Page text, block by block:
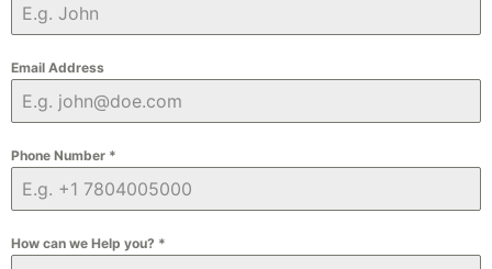
Email Address
Phone Number *
How can we Help you? *